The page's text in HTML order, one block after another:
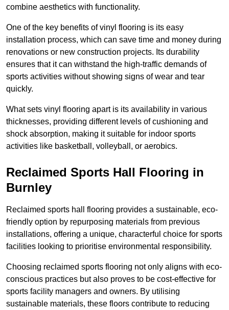
combine aesthetics with functionality.
One of the key benefits of vinyl flooring is its easy
installation process, which can save time and money during
renovations or new construction projects. Its durability
ensures that it can withstand the high-traffic demands of
sports activities without showing signs of wear and tear
quickly.
What sets vinyl flooring apart is its availability in various
thicknesses, providing different levels of cushioning and
shock absorption, making it suitable for indoor sports
activities like basketball, volleyball, or aerobics.
Reclaimed Sports Hall Flooring in
Burnley
Reclaimed sports hall flooring provides a sustainable, eco-
friendly option by repurposing materials from previous
installations, offering a unique, characterful choice for sports
facilities looking to prioritise environmental responsibility.
Choosing reclaimed sports flooring not only aligns with eco-
conscious practices but also proves to be cost-effective for
sports facility managers and owners. By utilising
sustainable materials, these floors contribute to reducing